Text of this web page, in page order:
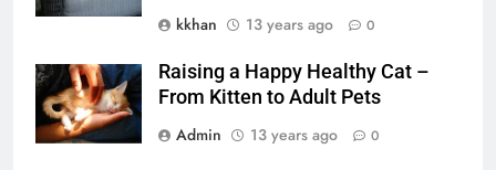
kkhan
13 years ago 0
Raising a Happy Healthy Cat –
From Kitten to Adult Pets
Admin
13 years ago 0